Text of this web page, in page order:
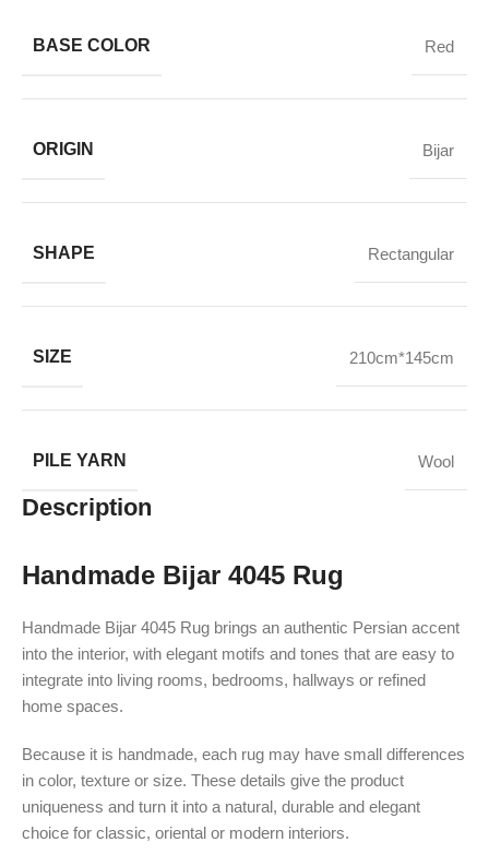
BASE COLOR Red
ORIGIN Bijar
SHAPE Rectangular
SIZE 210cm*145cm
PILE YARN Wool
Description
Handmade Bijar 4045 Rug
Handmade Bijar 4045 Rug brings an authentic Persian accent
into the interior, with elegant motifs and tones that are easy to
integrate into living rooms, bedrooms, hallways or refined
home spaces.
Because it is handmade, each rug may have small differences
in color, texture or size. These details give the product
uniqueness and turn it into a natural, durable and elegant
choice for classic, oriental or modern interiors.